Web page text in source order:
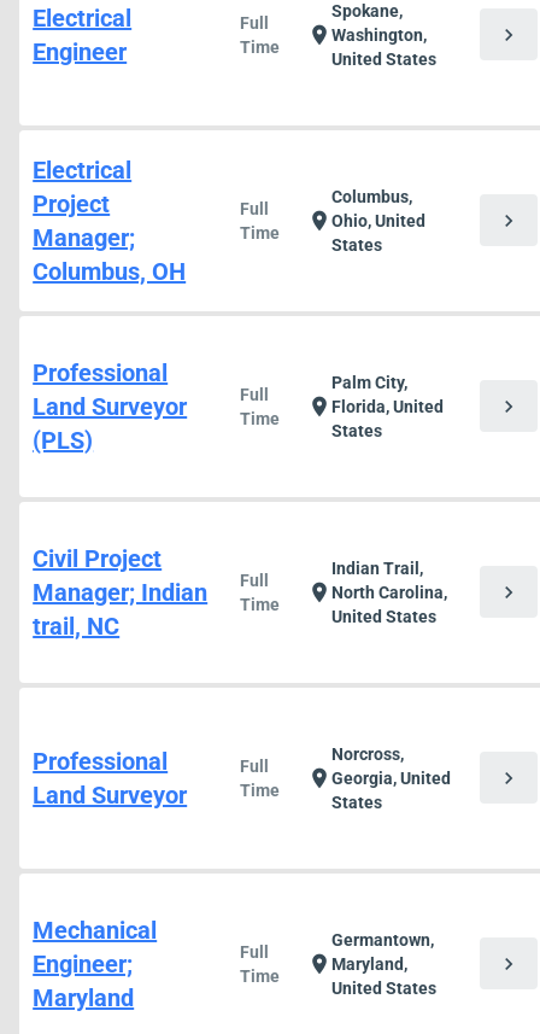
Electrical
Engineer
Full
Time
location_on
Spokane,
Washington,
United States
chevron_right
Electrical
Project
Manager;
Columbus, OH
Full
Time
location_on
Columbus,
Ohio, United
States
chevron_right
Professional
Land Surveyor
(PLS)
Full
Time
location_on
Palm City,
Florida, United
States
chevron_right
Civil Project
Manager; Indian
trail, NC
Full
Time
location_on
Indian Trail,
North Carolina,
United States
chevron_right
Professional
Land Surveyor
Full
Time
location_on
Norcross,
Georgia, United
States
chevron_right
Mechanical
Engineer;
Maryland
Full
Time
location_on
Germantown,
Maryland,
United States
chevron_right